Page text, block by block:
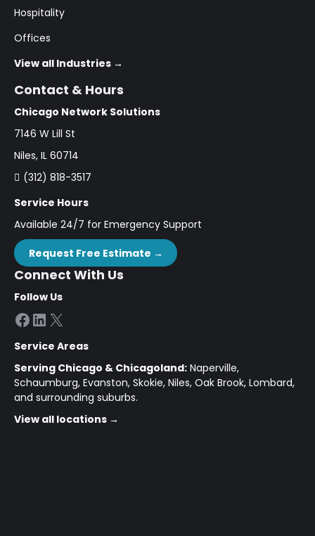
Hospitality
Offices
View all Industries →
Contact & Hours
Chicago Network Solutions
7146 W Lill St
Niles, IL 60714
(312) 818-3517
Service Hours
Available 24/7 for Emergency Support
Request Free Estimate →
Connect With Us
Follow Us
Facebook LinkedIn X
Service Areas
Serving Chicago & Chicagoland: Naperville,
Schaumburg, Evanston, Skokie, Niles, Oak Brook, Lombard,
and surrounding suburbs.
View all locations →